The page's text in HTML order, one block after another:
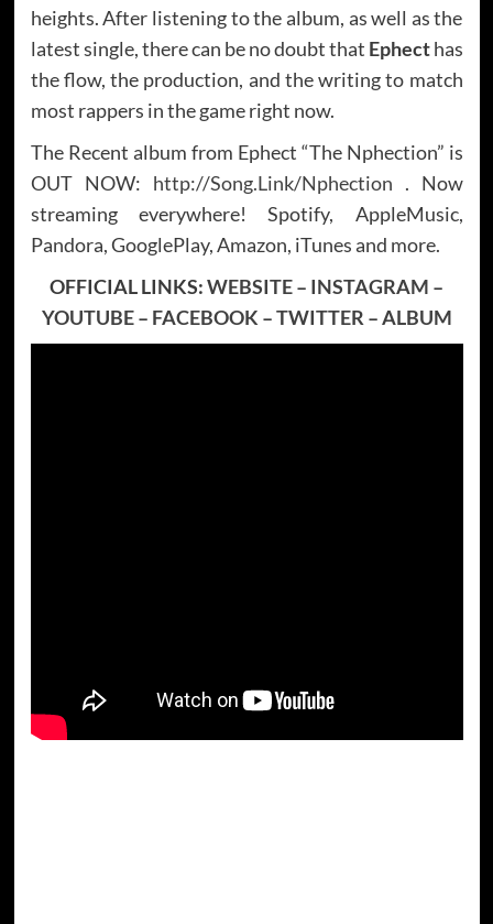
heights. After listening to the album, as well as the
latest single, there can be no doubt that Ephecthas
the flow, the production, and the writing to match
most rappers in the game right now.
The Recent album from Ephect “The Nphection” is
OUT NOW: http://Song.Link/Nphection . Now
streaming everywhere! Spotify, AppleMusic,
Pandora, GooglePlay, Amazon, iTunes and more.
OFFICIAL LINKS:WEBSITE– INSTAGRAM –
YOUTUBE– FACEBOOK –TWITTER –ALBUM